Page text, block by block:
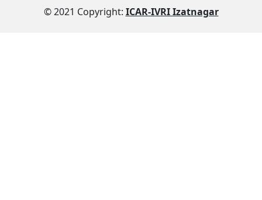
© 2021 Copyright: ICAR-IVRI Izatnagar